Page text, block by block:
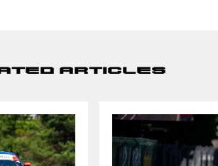
Articles